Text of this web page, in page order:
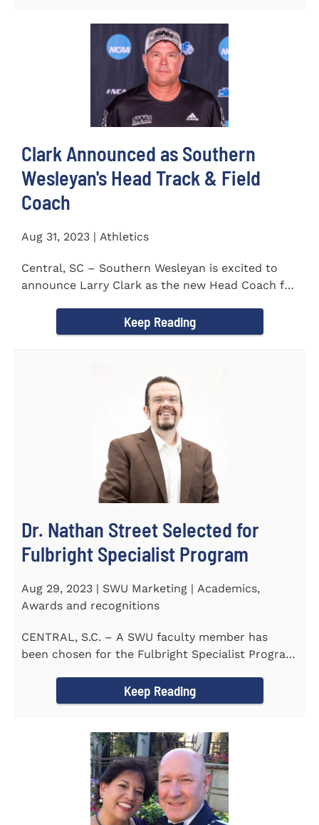
Clark Announced as Southern
Wesleyan's Head Track & Field
Coach
Aug 31, 2023 | Athletics
Central, SC – Southern Wesleyan is excited to
announce Larry Clark as the new Head Coach for
Keep Reading
Dr. Nathan Street Selected for
Fulbright Specialist Program
Aug 29, 2023 | SWU Marketing | Academics,
Awards and recognitions
CENTRAL, S.C. – A SWU faculty member has
been chosen for the Fulbright Specialist Program
Keep Reading